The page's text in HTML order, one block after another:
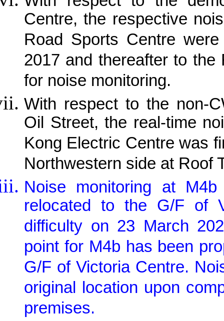
Centre, the respective
Road Sports Centre
2017 and thereafter to
for noise monitoring.
With respect to the non-
Oil Street, the real-time
Kong Electric Centre was
Northwestern side at Roof
Noise monitoring at
relocated to the G/F of
difficulty on 23 March
point for M4b has been
G/F of Victoria Centre.
original location upon
premises.